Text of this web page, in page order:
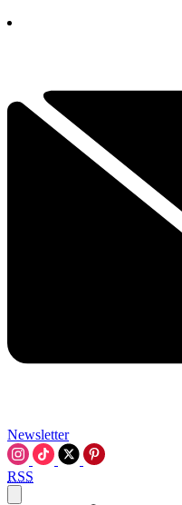
Newsletter
RSS